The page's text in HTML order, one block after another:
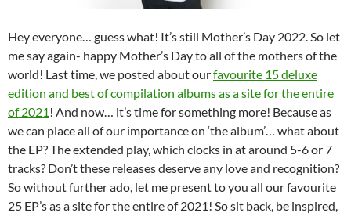
Hey everyone… guess what! It’s still Mother’s Day 2022. So let
me say again- happy Mother’s Day to all of the mothers of the
world! Last time, we posted about ourfavourite 15 deluxe
edition and best of compilation albums as a site for the entire
of 2021 ! And now… it’s time for something more! Because as
we can place all of our importance on ‘the album’… what about
the EP? The extended play, which clocks in at around 5-6 or 7
tracks? Don’t these releases deserve any love and recognition?
So without further ado, let me present to you all our favourite
25 EP’s as a site for the entire of 2021! So sit back, be inspired,